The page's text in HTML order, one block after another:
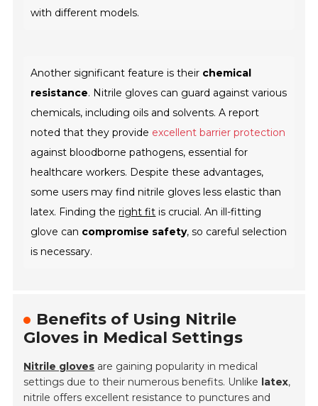
with different models.
Another significant feature is their chemical
resistance. Nitrile gloves can guard against various
chemicals, including oils and solvents. A report
noted that they provide excellent barrier protection
against bloodborne pathogens, essential for
healthcare workers. Despite these advantages,
some users may find nitrile gloves less elastic than
latex. Finding theright fit is crucial. An ill-fitting
glove can compromise safety, so careful selection
is necessary.
Benefits of Using Nitrile
Gloves in Medical Settings
Nitrile gloves are gaining popularity in medical
settings due to their numerous benefits. Unlike latex,
nitrile offers excellent resistance to punctures and